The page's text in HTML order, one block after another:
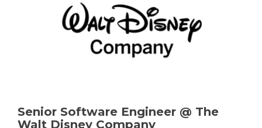
Senior Software Engineer @ The
Walt Disney Company